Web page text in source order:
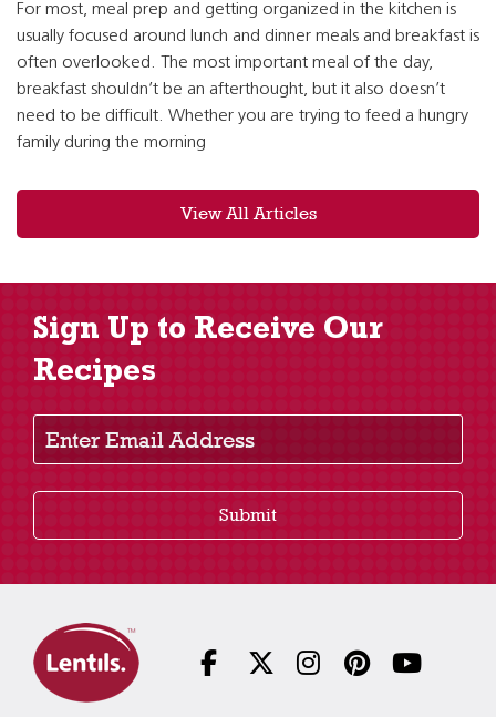
For most, meal prep and getting organized in the kitchen is
usually focused around lunch and dinner meals and breakfast is
often overlooked. The most important meal of the day,
breakfast shouldn’t be an afterthought, but it also doesn’t
need to be difficult. Whether you are trying to feed a hungry
family during the morning
View All Articles
Sign Up to Receive Our
Recipes
Enter Email Address
Submit